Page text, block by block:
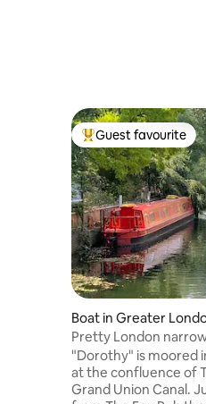
Top guest favourite
Guest favourite
Boat in Greater
Pretty London
private garden
"Dorothy" is moored
at the confluence of
Grand Union Canal. Just a 2 min walk